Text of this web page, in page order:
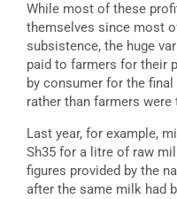
While most of these
themselves since most
subsistence, the huge
paid to farmers for their
by consumer for the
rather than farmers
Last year, for example,
Sh35 for a litre of raw
figures provided by the
after the same milk had